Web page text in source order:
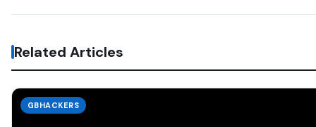
Related Articles
GBHACKERS